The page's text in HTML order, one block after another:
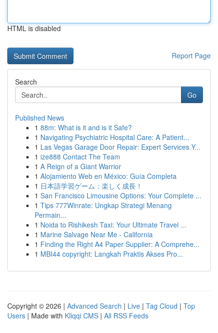
HTML is disabled
Report Page
Search
Go
Published News
1 88m: What is it and is it Safe?
1 Navigating Psychiatric Hospital Care: A Patient...
1 Las Vegas Garage Door Repair: Expert Services Y...
1 ize888 Contact The Team
1 A Reign of a Giant Warrior
1 Alojamiento Web en México: Guía Completa
1 日本語学習ゲーム：楽しく成長！
1 San Francisco Limousine Options: Your Complete ...
1 Tips 777Winrate: Ungkap Strategi Menang
Permain...
1 Noida to Rishikesh Taxi: Your Ultimate Travel ...
1 Marine Salvage Near Me - California
1 Finding the Right A4 Paper Supplier: A Comprehe...
1 MBI44 copyright: Langkah Praktis Akses Pro...
Copyright © 2026 | Advanced Search | Live | Tag Cloud | Top
Users | Made with Kliqqi CMS | All RSS Feeds